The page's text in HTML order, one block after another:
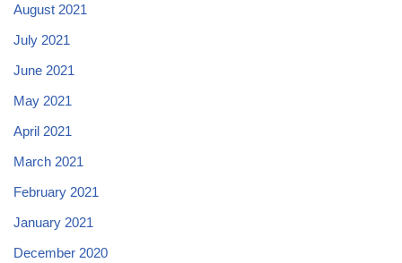
August 2021
July 2021
June 2021
May 2021
April 2021
March 2021
February 2021
January 2021
December 2020